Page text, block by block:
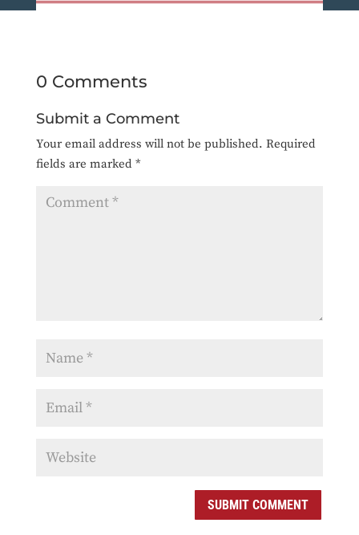
0 Comments
Submit a Comment
Your email address will not be published. Required
fields are marked *
SUBMIT COMMENT